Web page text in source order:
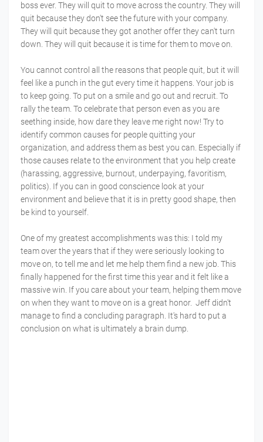
boss ever. They will quit to move across the country. They will
quit because they don't see the future with your company.
They will quit because they got another offer they can't turn
down. They will quit because it is time for them to move on.
You cannot control all the reasons that people quit, but it will
feel like a punch in the gut every time it happens. Your job is
to keep going. To put on a smile and go out and recruit. To
rally the team. To celebrate that person even as you are
seething inside, how dare they leave me right now! Try to
identify common causes for people quitting your
organization, and address them as best you can. Especially if
those causes relate to the environment that you help create
(harassing, aggressive, burnout, underpaying, favoritism,
politics). If you can in good conscience look at your
environment and believe that it is in pretty good shape, then
be kind to yourself.
One of my greatest accomplishments was this: I told my
team over the years that if they were seriously looking to
move on, to tell me and let me help them find a new job. This
finally happened for the first time this year and it felt like a
massive win. If you care about your team, helping them move
on when they want to move on is a great honor. Jeff didn't
manage to find a concluding paragraph. It's hard to put a
conclusion on what is ultimately a brain dump.